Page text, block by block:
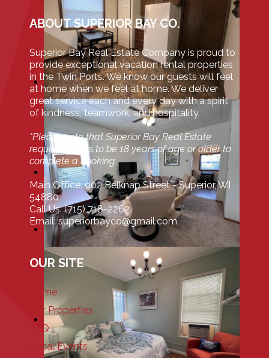
ABOUT SUPERIOR BAY CO.
Superior Bay Real Estate Company is proud to
provide exceptional vacation rental properties
in the Twin Ports. We know our guests will feel
at home when we feel at home. We deliver
great service each and every day with a spirit
of kindness, teamwork, and hospitality.
*Please note that Superior Bay Real Estate
requires guests to be 18 years of age or older to
complete a booking.
Main Office: 902 Belknap Street - Superior, WI
54880
Call Us: (715) 718-2262
Email: superiorbayco@gmail.com
OUR SITE
Home
Our Properties
FAQ
Local Events